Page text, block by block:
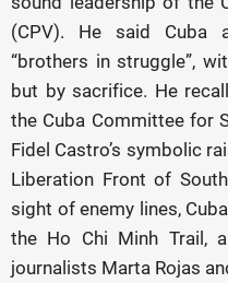
(CPV). He said Cuba
“brothers in struggle”,
but by sacrifice. He
the Cuba Committee for
Fidel Castro’s symbolic
Liberation Front of
sight of enemy lines,
the Ho Chi Minh Trail,
journalists Marta Rojas